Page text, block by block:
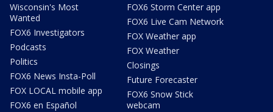
Wisconsin's Most
Wanted
FOX6 Investigators
Podcasts
Politics
FOX6 News Insta-Poll
FOX LOCAL mobile app
FOX6 en Español
FOX6 Storm Center app
FOX6 Live Cam Network
FOX Weather app
FOX Weather
Closings
Future Forecaster
FOX6 Snow Stick
webcam